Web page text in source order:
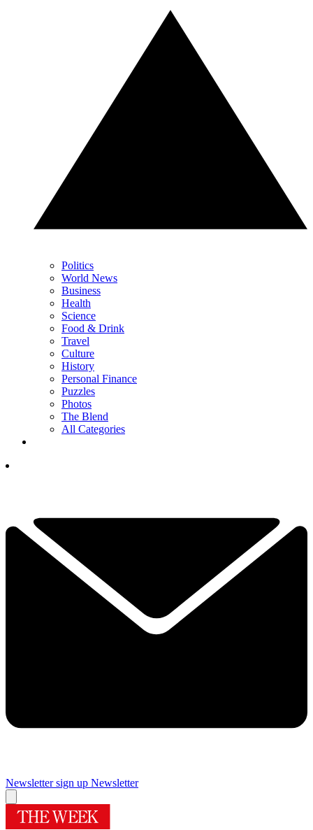
Politics
World News
Business
Health
Science
Food & Drink
Travel
Culture
History
Personal Finance
Puzzles
Photos
The Blend
All Categories
Newsletter sign up Newsletter